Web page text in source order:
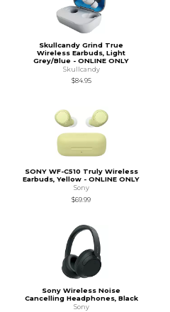
Skullcandy Grind True
Wireless Earbuds, Light
Grey/Blue - ONLINE ONLY
Skullcandy
$84.95
SONY WF-C510 Truly Wireless
Earbuds, Yellow - ONLINE ONLY
Sony
$69.99
Sony Wireless Noise
Cancelling Headphones, Black
Sony